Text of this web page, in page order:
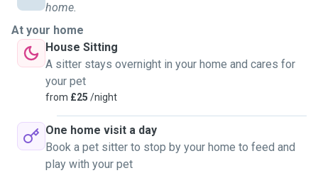
home.
At your home
House Sitting
A sitter stays overnight in your home and cares for
your pet
from £25 /night
One home visit a day
Book a pet sitter to stop by your home to feed and
play with your pet